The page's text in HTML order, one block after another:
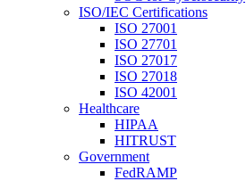
ISO/IEC Certifications
ISO 27001
ISO 27701
ISO 27017
ISO 27018
ISO 42001
Healthcare
HIPAA
HITRUST
Government
FedRAMP